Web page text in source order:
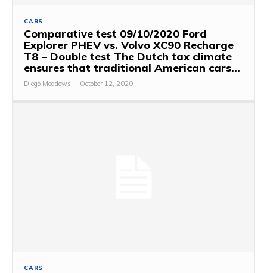
CARS
Comparative test 09/10/2020 Ford
Explorer PHEV vs. Volvo XC90 Recharge
T8 – Double test The Dutch tax climate
ensures that traditional American cars...
Diego Meadows - October 12, 2020
CARS